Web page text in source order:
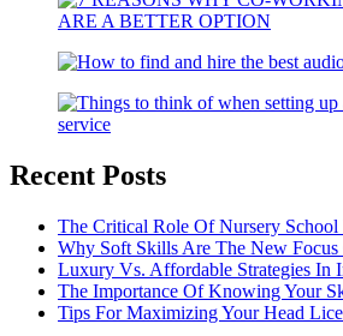
Recent Posts
The Critical Role Of Nursery
Why Soft Skills Are The New
Luxury Vs. Affordable Strategies In
The Importance Of Knowing Your
Tips For Maximizing Your Head